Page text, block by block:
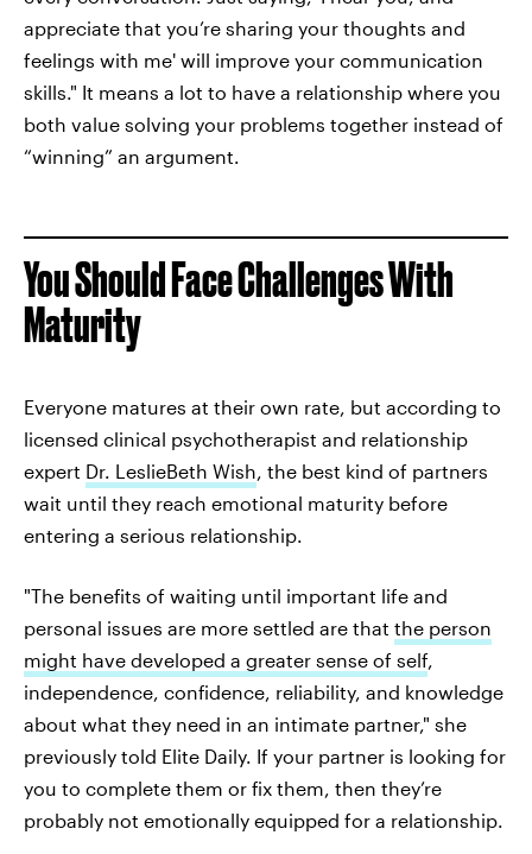
appreciate that you’re sharing your thoughts and
feelings with me' will improve your communication
skills." It means a lot to have a relationship where you
both value solving your problems together instead of
“winning” an argument.
You Should Face Challenges With
Maturity
Everyone matures at their own rate, but according to
licensed clinical psychotherapist and relationship
expert Dr. LeslieBeth Wish , the best kind of partners
wait until they reach emotional maturity before
entering a serious relationship.
"The benefits of waiting until important life and
personal issues are more settled are that the person
might have developed a greater sense of self,
independence, confidence, reliability, and knowledge
about what they need in an intimate partner," she
previously told Elite Daily. If your partner is looking for
you to complete them or fix them, then they’re
probably not emotionally equipped for a relationship.